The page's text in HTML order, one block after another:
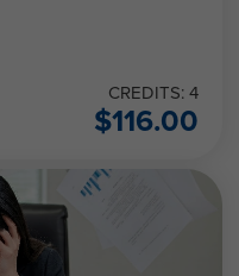
CREDITS: 4
$116.00